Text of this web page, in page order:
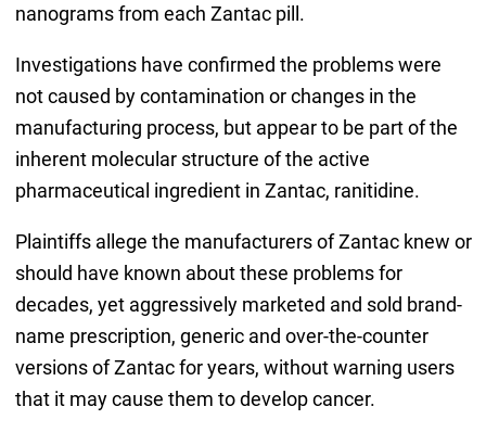
nanograms from each Zantac pill.
Investigations have confirmed the problems were
not caused by contamination or changes in the
manufacturing process, but appear to be part of the
inherent molecular structure of the active
pharmaceutical ingredient in Zantac, ranitidine.
Plaintiffs allege the manufacturers of Zantac knew or
should have known about these problems for
decades, yet aggressively marketed and sold brand-
name prescription, generic and over-the-counter
versions of Zantac for years, without warning users
that it may cause them to develop cancer.